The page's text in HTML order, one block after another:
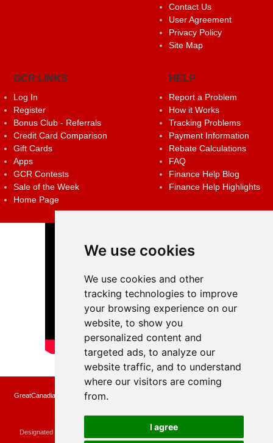
We use cookies
We use cookies and other
tracking technologies to improve
your browsing experience on our
website, to show you
personalized content and
targeted ads, to analyze our
website traffic, and to understand
where our visitors are coming
from.
I agree
Contact Us
User Agreement
Privacy Policy
Site Map
GCR LINKS
Log In
Register
Bonus Club - Referrals
Credit Card Comparison
Gift Cards
Apps
GCR Contests
Sale of the Week
Home Page
HELP
Report a Problem
How it Works
Tracking Problems
Payment Information
Rebate Calculations
FAQ
Finance Help Blog
Finance Help Highlights
GreatCanadianRebates.ca may earn a small affiliate commission when you make a
Copyright © 2022 GreatCanadianRebates.ca
All Rights Reserved.
Designated trademarks and brands are the property of their respective owners.
Use of this Web site constitutes acceptance of the